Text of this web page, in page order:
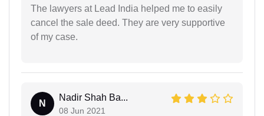
The lawyers at Lead India helped me to easily
cancel the sale deed. They are very supportive
of my case.
N
Nadir Shah Ba...
08 Jun 2021